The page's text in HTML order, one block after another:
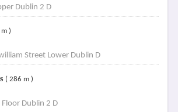
Dublin 2 D
)
Street Lower Dublin D
( 286 m )
Dublin 2 D